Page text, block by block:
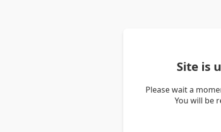
Site is
Please wait a
You will be